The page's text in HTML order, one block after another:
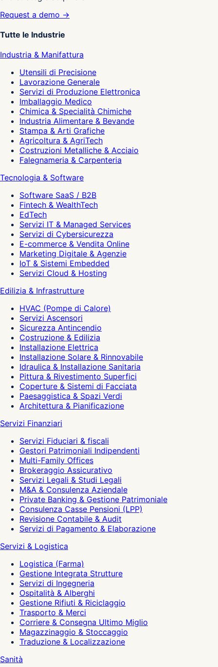
Request a demo →
Tutte le Industrie
Industria & Manifattura
Utensili di Precisione
Lavorazione Generale
Servizi di Produzione Elettronica
Imballaggio Medico
Chimica & Specialità Chimiche
Industria Alimentare & Bevande
Stampa & Arti Grafiche
Agricoltura & AgriTech
Costruzioni Metalliche & Acciaio
Falegnameria & Carpenteria
Tecnologia & Software
Software SaaS / B2B
Fintech & WealthTech
EdTech
Servizi IT & Managed Services
Servizi di Cybersicurezza
E-commerce & Vendita Online
Marketing Digitale & Agenzie
IoT & Sistemi Embedded
Servizi Cloud & Hosting
Edilizia & Infrastrutture
HVAC (Pompe di Calore)
Servizi Ascensori
Sicurezza Antincendio
Costruzione & Edilizia
Installazione Elettrica
Installazione Solare & Rinnovabile
Idraulica & Installazione Sanitaria
Pittura & Rivestimento Superfici
Coperture & Sistemi di Facciata
Paesaggistica & Spazi Verdi
Architettura & Pianificazione
Servizi Finanziari
Servizi Fiduciari & fiscali
Gestori Patrimoniali Indipendenti
Multi-Family Offices
Brokeraggio Assicurativo
Servizi Legali & Studi Legali
M&A & Consulenza Aziendale
Private Banking & Gestione Patrimoniale
Consulenza Casse Pensioni (LPP)
Revisione Contabile & Audit
Servizi di Pagamento & Elaborazione
Servizi & Logistica
Logistica (Farma)
Gestione Integrata Strutture
Servizi di Ingegneria
Ospitalità & Alberghi
Gestione Rifiuti & Riciclaggio
Trasporto & Merci
Corriere & Consegna Ultimo Miglio
Magazzinaggio & Stoccaggio
Traduzione & Localizzazione
Sanità